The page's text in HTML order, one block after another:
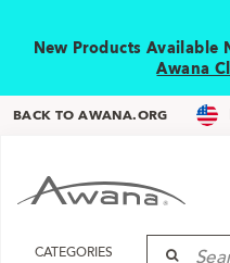
New Products Available
Awana
BACK TO AWANA.ORG
CATEGORIES